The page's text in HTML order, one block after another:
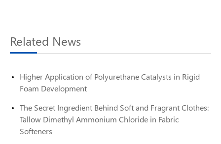
Related News
Higher Application of Polyurethane Catalysts in Rigid
Foam Development
The Secret Ingredient Behind Soft and Fragrant Clothes:
Tallow Dimethyl Ammonium Chloride in Fabric
Softeners